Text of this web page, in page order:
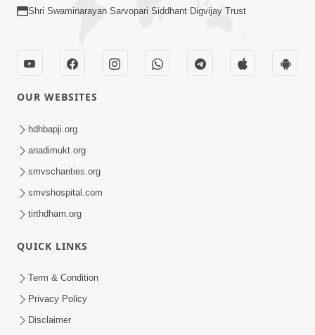
Sadguru Munibapa Na Divyabhav No
Alaukik Prasang | HDH Swamishri
Gurudev Bapji Bhagwan Ne Laine
Shri Swaminarayan Sarvopari Siddhant Digvijay Trust
OUR WEBSITES
hdhbapji.org
anadimukt.org
smvscharities.org
smvshospital.com
tirthdham.org
QUICK LINKS
Term & Condition
Privacy Policy
Disclaimer